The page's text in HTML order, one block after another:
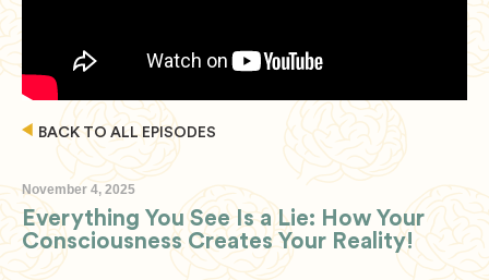
BACK TO ALL EPISODES
November 4, 2025
Everything You See Is a Lie: How Your
Consciousness Creates Your Reality!